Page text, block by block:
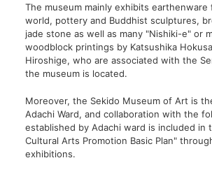
The museum mainly exhibits earthenware
world, pottery and Buddhist sculptures,
jade stone as well as many "Nishiki-e" or
woodblock printings by Katsushika
Hiroshige, who are associated with the
the museum is located.
Moreover, the Sekido Museum of Art is
Adachi Ward, and collaboration with the
established by Adachi ward is included in
Cultural Arts Promotion Basic Plan"
exhibitions.